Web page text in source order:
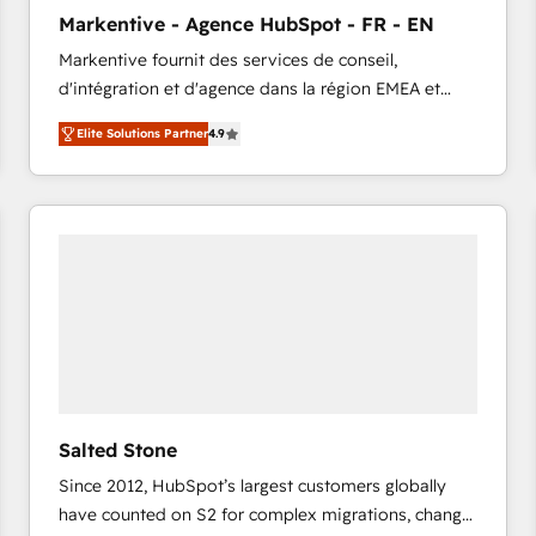
accreditations and deep HIPAA-compliance
expertise. - A team of 250+ experts dedicated to
your resilient growth.
Markentive - Agence HubSpot - FR - EN
Markentive fournit des services de conseil,
d'intégration et d'agence dans la région EMEA et
North America. Avec plus de 115 experts en
marketing automation, Growth, Revops, CRM et
webdesign. Markentive is both a consulting firm, a
digital agency and an integrator. With over 115
Elite Solutions Partner4.9
Salted Stone
Since 2012, HubSpot’s largest customers globally
have counted on S2 for complex migrations, change